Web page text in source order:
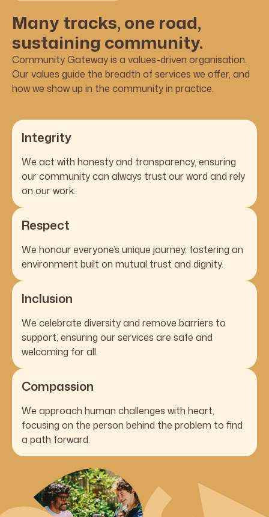
Many tracks, one road,
sustaining community.
Community Gateway is a values-driven organisation.
Our values guide the breadth of services we offer, and
how we show up in the community in practice.
Integrity
We act with honesty and transparency, ensuring
our community can always trust our word and rely
on our work.
Respect
We honour everyone’s unique journey, fostering an
environment built on mutual trust and dignity.
Inclusion
We celebrate diversity and remove barriers to
support, ensuring our services are safe and
welcoming for all.
Compassion
We approach human challenges with heart,
focusing on the person behind the problem to find
a path forward.